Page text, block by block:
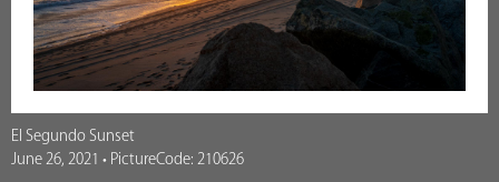
El Segundo Sunset
June 26, 2021 • PictureCode: 210626